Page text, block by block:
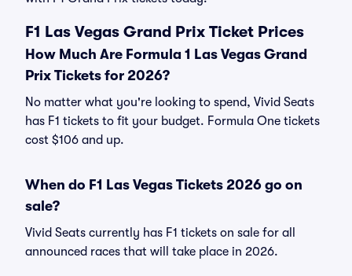
F1 Las Vegas Grand Prix Ticket Prices
How Much Are Formula 1 Las Vegas Grand
Prix Tickets for 2026?
No matter what you're looking to spend, Vivid Seats
has F1 tickets to fit your budget. Formula One tickets
cost $106 and up.
When do F1 Las Vegas Tickets 2026 go on
sale?
Vivid Seats currently has F1 tickets on sale for all
announced races that will take place in 2026.